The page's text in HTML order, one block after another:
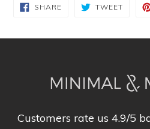
SHARESHARE
ON
TWEETTWEET
Customers rate us 4.9/5